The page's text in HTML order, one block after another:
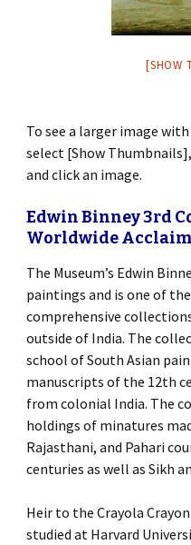
[SHOW
To see a larger image
select [Show
and click an image.
Edwin Binney 3rd
Worldwide Acclaim
The Museum’s Edwin
paintings and is one of
comprehensive
outside of India. The
school of South Asian
manuscripts of the 12th
from colonial India. The
holdings of minatures
Rajasthani, and Pahari
centuries as well as Sikh
Heir to the Crayola
studied at Harvard